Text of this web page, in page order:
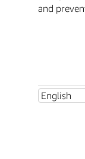
and